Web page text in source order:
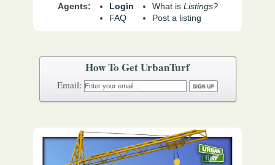
Agents:
Login
FAQ
What is Listings?
Post a listing